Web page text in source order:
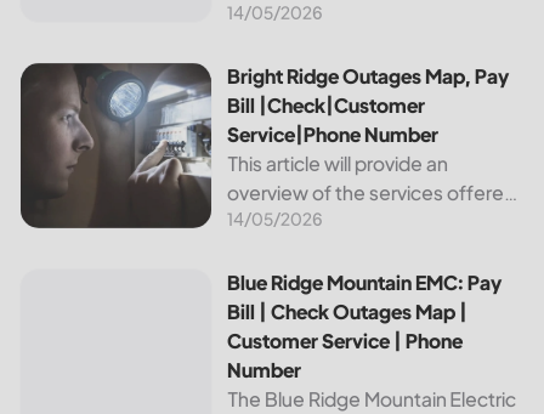
of electricity and water services
California. In this article, we will
discuss ways to pay...
14/05/2026
Bright Ridge Outages Map, Pay Bill |Check|Customer
Bright Ridge Outages Map, Pay
Bill |Check|Customer
Service|Phone Number
This article will provide an
overview of the services offered
by Bright Ridge, a leading
telecommunications services. It
will explain how to pay your
electric bill,...
14/05/2026
Blue Ridge Mountain EMC: Pay Bill | Check Outages Map |
Blue Ridge Mountain EMC: Pay
Bill | Check Outages Map |
Customer Service | Phone
Number
The Blue Ridge Mountain Electric